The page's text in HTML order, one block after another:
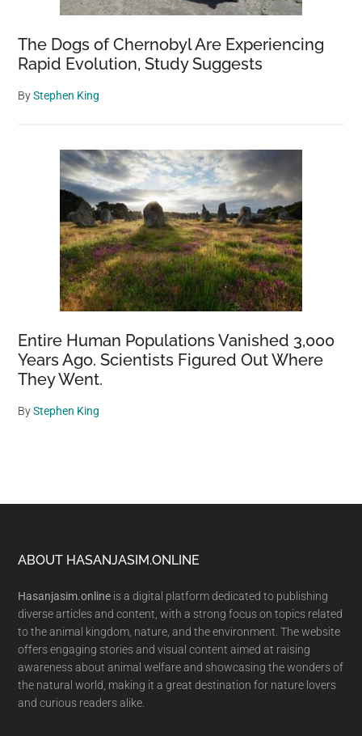
The Dogs of Chernobyl Are Experiencing
Rapid Evolution, Study Suggests
ByStephen King
Entire Human Populations Vanished 3,000
Years Ago. Scientists Figured Out Where
They Went.
ByStephen King
Footer
ABOUT HASANJASIM.ONLINE
Hasanjasim.online is a digital platform dedicated to publishing
diverse articles and content, with a strong focus on topics related
to the animal kingdom, nature, and the environment. The website
offers engaging stories and visual content aimed at raising
awareness about animal welfare and showcasing the wonders of
the natural world, making it a great destination for nature lovers
and curious readers alike.